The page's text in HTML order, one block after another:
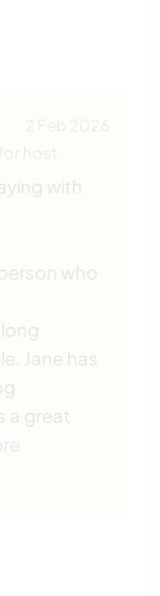
with
who
Jane has
a great